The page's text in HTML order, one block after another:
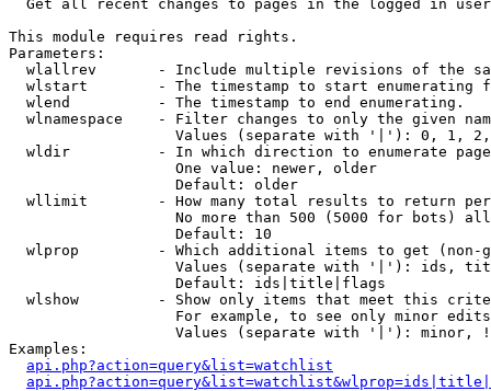
Get all recent changes to pages in the logged in
This module requires read rights.
Parameters:
wlallrev       - Include multiple revisions of the
wlstart        - The timestamp to start enumerating
  wlend          - The timestamp to end enumerating.
wlnamespace    - Filter changes to only the given
Values (separate with '|'): 0, 1,
wldir          - In which direction to enumerate
                   One value: newer, older
                   Default: older
wllimit        - How many total results to return
No more than 500 (5000 for bots)
                   Default: 10
wlprop         - Which additional items to get (non-
Values (separate with '|'): ids,
                   Default: ids|title|flags
wlshow         - Show only items that meet this
For example, to see only minor
Values (separate with '|'): minor,
Examples:
api.php?action=query&list=watchlist